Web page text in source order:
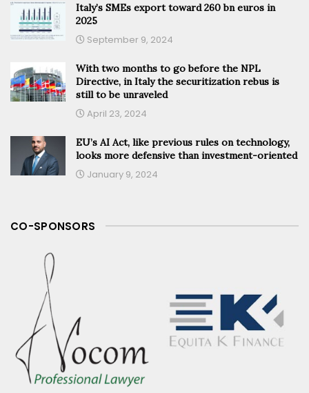
Italy’s SMEs export toward 260 bn euros in
2025
September 9, 2024
With two months to go before the NPL
Directive, in Italy the securitization rebus is
still to be unraveled
April 23, 2024
EU’s AI Act, like previous rules on technology,
looks more defensive than investment-oriented
January 9, 2024
CO-SPONSORS